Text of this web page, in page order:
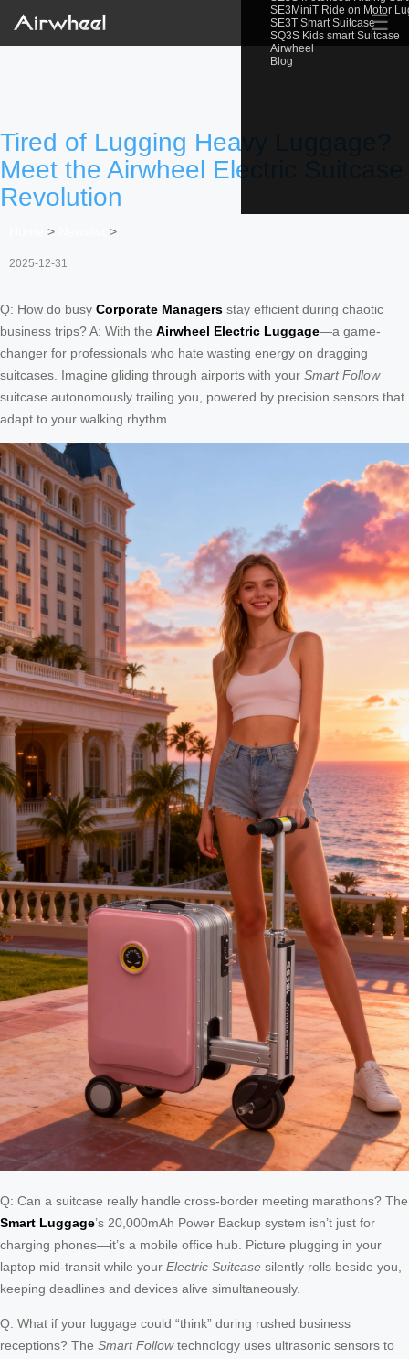
SE3MiniT Ride on Motor
SE3T Smart Suitcase
SQ3S Kids smart Suitcase
Airwheel
Blog
☰
Tired of Lugging Heavy Luggage?
Meet the Airwheel Electric Suitcase
Revolution
> >
2025-12-31
Q: How do busy Corporate Managers stay efficient during chaotic
business trips? A: With the Airwheel Electric Luggage—a game-
changer for professionals who hate wasting energy on dragging
suitcases. Imagine gliding through airports with your Smart Follow
suitcase autonomously trailing you, powered by precision sensors that
adapt to your walking rhythm.
Q: Can a suitcase really handle cross-border meeting marathons? The
Smart Luggage’s 20,000mAh Power Backup system isn’t just for
charging phones—it’s a mobile office hub. Picture plugging in your
laptop mid-transit while your Electric Suitcase silently rolls beside you,
keeping deadlines and devices alive simultaneously.
Q: What if your luggage could “think” during rushed business
receptions? The Smart Followtechnology uses ultrasonic sensors to